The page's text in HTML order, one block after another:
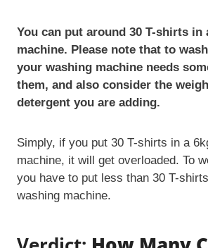
You can put around 30 T-shirts in
machine. Please note that to
your washing machine needs
them, and also consider the
detergent you are adding.
Simply, if you put 30 T-shirts in a
machine, it will get overloaded. To
you have to put less than 30 T-
washing machine.